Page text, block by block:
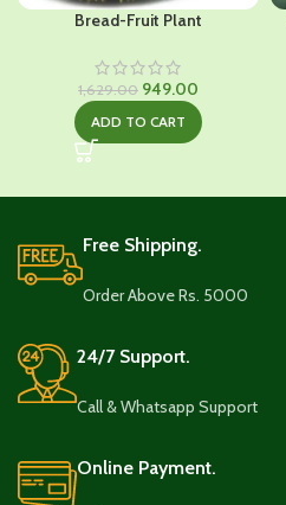
Bread-Fruit Plant
1,629.00 Original
was:
949.00
price
is:
ADD TO CART
Free Shipping.
Order Above Rs. 5000
24/7 Support.
Call & Whatsapp Support
Online Payment.